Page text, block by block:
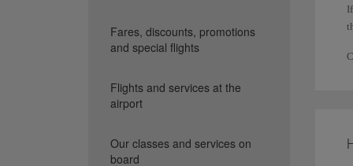
Fares, discounts, promotions
and special flights
Flights and services at the
airport
Our classes and services on
board